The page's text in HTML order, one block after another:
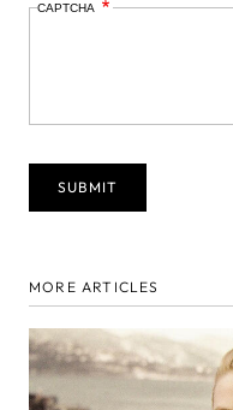
CAPTCHA
MORE ARTICLES